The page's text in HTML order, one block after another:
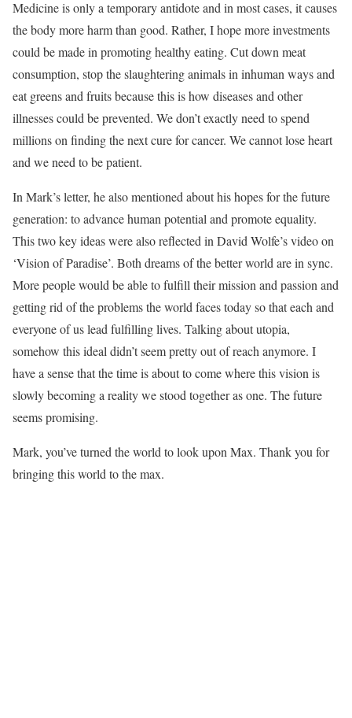
Medicine is only a temporary antidote and in most cases, it causes
the body more harm than good. Rather, I hope more investments
could be made in promoting healthy eating. Cut down meat
consumption, stop the slaughtering animals in inhuman ways and
eat greens and fruits because this is how diseases and other
illnesses could be prevented. We don’t exactly need to spend
millions on finding the next cure for cancer. We cannot lose heart
and we need to be patient.
In Mark’s letter, he also mentioned about his hopes for the future
generation: to advance human potential and promote equality.
This two key ideas were also reflected in David Wolfe’s video on
‘Vision of Paradise’. Both dreams of the better world are in sync.
More people would be able to fulfill their mission and passion and
getting rid of the problems the world faces today so that each and
everyone of us lead fulfilling lives. Talking about utopia,
somehow this ideal didn’t seem pretty out of reach anymore. I
have a sense that the time is about to come where this vision is
slowly becoming a reality we stood together as one. The future
seems promising.
Mark, you’ve turned the world to look upon Max. Thank you for
bringing this world to the max.